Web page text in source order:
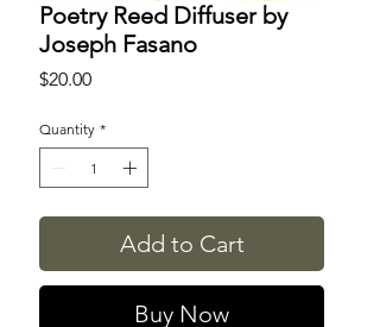
Poetry Reed Diffuser by
Joseph Fasano
$20.00Price
Quantity *
Add to Cart
Buy Now